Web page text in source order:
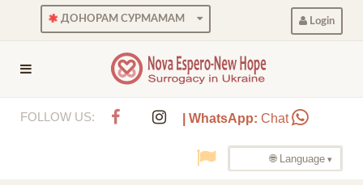
ДОНОРАМ СУРМАМАМ Login
FOLLOW US: | WhatsApp: Chat
🌐 Language